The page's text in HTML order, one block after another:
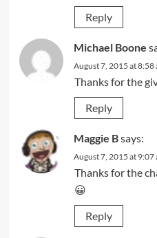
Reply
Michael Boone
August 7, 2015 at 8:58
Thanks for the
Reply
Maggie Bsays:
August 7, 2015 at 9:07
Thanks for the
😀
Reply